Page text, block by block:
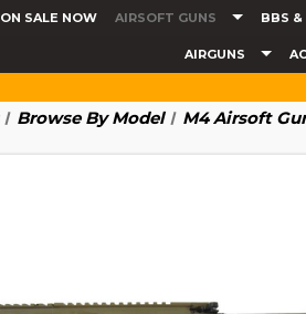
ON SALE NOW AIRSOFT GUNS BBS &
AIRGUNS
Browse By Model M4 Airsoft